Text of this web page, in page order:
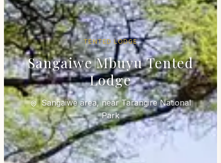
TENTED LODGE
Sangaiwe Mbuyu Tented
Lodge
Sangaiwe area, near Tarangire National
Park